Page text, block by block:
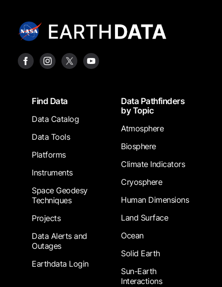
FooterFind Data
Data Catalog
Data Tools
Platforms
Instruments
Space Geodesy
Techniques
Projects
Data Alerts and
Outages
Earthdata Login
Data Pathfinders
by Topic
Atmosphere
Biosphere
Climate Indicators
Cryosphere
Human Dimensions
Land Surface
Ocean
Solid Earth
Sun-Earth
Interactions